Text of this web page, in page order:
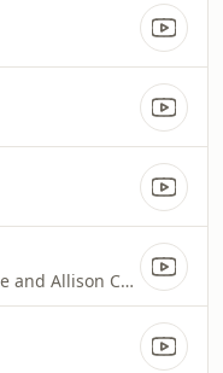
Snocaps, Waxahatchee and Allison Crutchfield